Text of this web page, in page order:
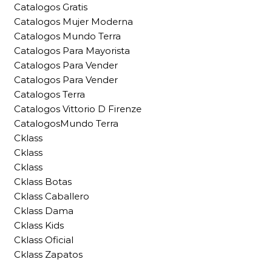
Catalogos Gratis
Catalogos Mujer Moderna
Catalogos Mundo Terra
Catalogos Para Mayorista
Catalogos Para Vender
Catalogos Para Vender
Catalogos Terra
Catalogos Vittorio D Firenze
CatalogosMundo Terra
Cklass
Cklass
Cklass
Cklass Botas
Cklass Caballero
Cklass Dama
Cklass Kids
Cklass Oficial
Cklass Zapatos